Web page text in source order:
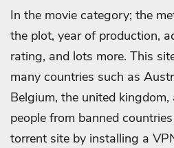
In the movie category; the
the plot, year of production,
rating, and lots more. This
many countries such as
Belgium, the united kingdom,
people from banned
torrent site by installing a